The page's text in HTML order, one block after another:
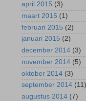
april 2015 (3)
maart 2015 (1)
februari 2015 (2)
januari 2015 (2)
december 2014 (3)
november 2014 (5)
oktober 2014 (3)
september 2014 (11)
augustus 2014 (7)